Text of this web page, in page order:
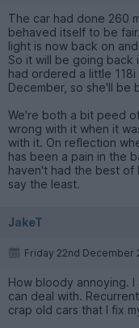
The car had done 260
behaved itself to be
light is now back on
So it will be going back
had ordered a little
December, so she'll be
We're both a bit peed
wrong with it when it
with it. On reflection
has been a pain in the
haven't had the best of
say the least.
JakeT
Friday 22nd December
How bloody annoying.
can deal with.
crap old cars that I fix